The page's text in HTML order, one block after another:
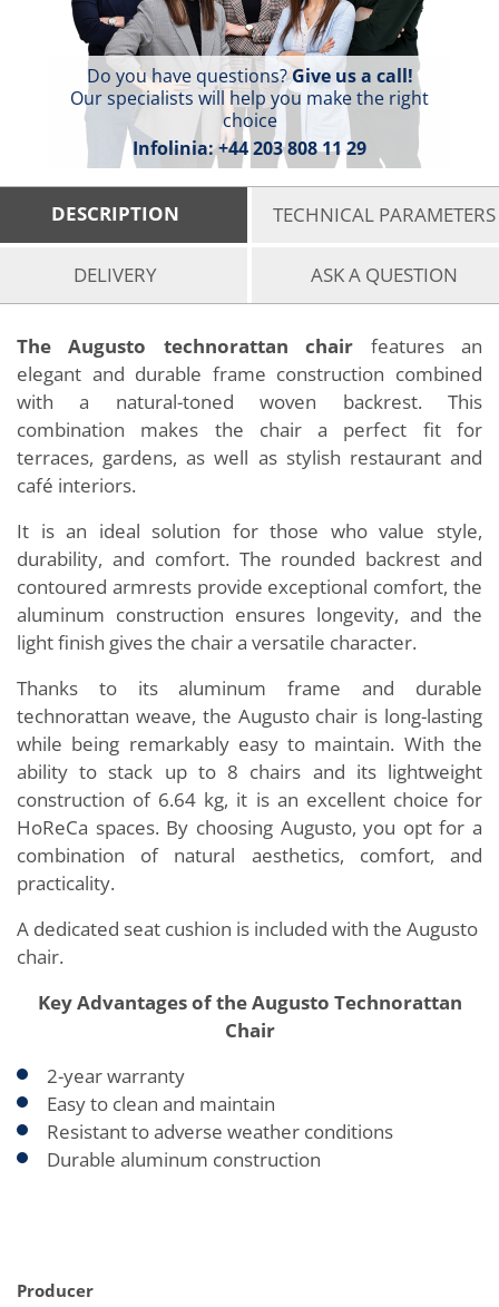
Do you have questions?Give us a call!
Our specialists will help you make the right
choice
Infolinia:+44 203 808 11 29
DESCRIPTION TECHNICAL PARAMETERS
DELIVERY ASK A QUESTION
The Augusto technorattan chair features an
elegant and durable frame construction combined
with a natural-toned woven backrest. This
combination makes the chair a perfect fit for
terraces, gardens, as well as stylish restaurant and
café interiors.
It is an ideal solution for those who value style,
durability, and comfort. The rounded backrest and
contoured armrests provide exceptional comfort, the
aluminum construction ensures longevity, and the
light finish gives the chair a versatile character.
Thanks to its aluminum frame and durable
technorattan weave, the Augusto chair is long-lasting
while being remarkably easy to maintain. With the
ability to stack up to 8 chairs and its lightweight
construction of 6.64 kg, it is an excellent choice for
HoReCa spaces. By choosing Augusto, you opt for a
combination of natural aesthetics, comfort, and
practicality.
A dedicated seat cushion is included with the Augusto
chair.
Key Advantages of the Augusto Technorattan
Chair
2-year warranty
Easy to clean and maintain
Resistant to adverse weather conditions
Durable aluminum construction
Producer